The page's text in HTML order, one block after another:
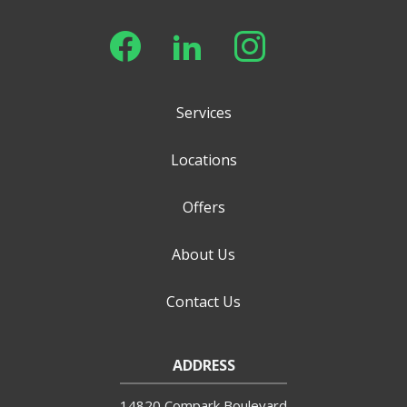
Services
Locations
Offers
About Us
Contact Us
ADDRESS